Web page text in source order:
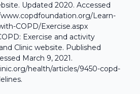
Updated 2020. Accessed
Learn-
COPD/Exercise.aspx
Exercise and activity
Clinic website. Published
March 9, 2021.
health/articles/9450-copd-
.